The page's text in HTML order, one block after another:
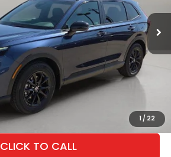
1 / 22
Less
$40,175
+$225
$40,400
CLICK TO CALL